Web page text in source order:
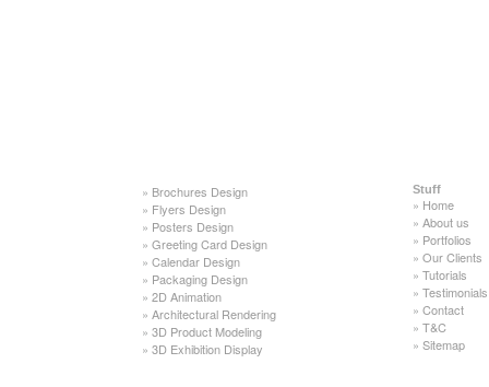
» Brochures Design
» Flyers Design
» Posters Design
» Greeting Card Design
» Calendar Design
» Packaging Design
» 2D Animation
» Architectural Rendering
» 3D Product Modeling
» 3D Exhibition Display
Stuff
» Home
» About us
» Portfolios
» Our Clients
» Tutorials
» Testimonials
» Contact
» T&C
» Sitemap